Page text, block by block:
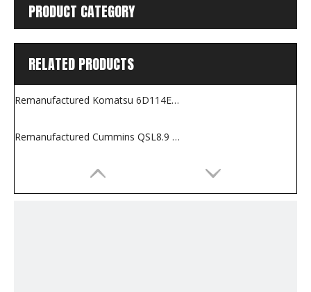
PRODUCT CATEGORY
RELATED PRODUCTS
Remanufactured Komatsu 6D114E-5 Long Block
Remanufactured Cummins QSL8.9 Engine for Construction Machines